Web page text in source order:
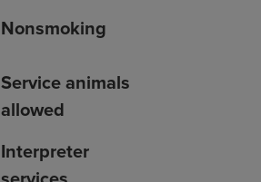
Nonsmoking
Service animals
allowed
Interpreter